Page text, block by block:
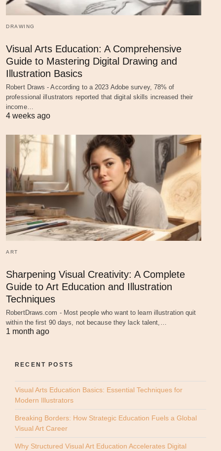
DRAWING
Visual Arts Education: A Comprehensive
Guide to Mastering Digital Drawing and
Illustration Basics
Robert Draws - According to a 2023 Adobe survey, 78% of
professional illustrators reported that digital skills increased their
income…
4 weeks ago
ART
Sharpening Visual Creativity: A Complete
Guide to Art Education and Illustration
Techniques
RobertDraws.com - Most people who want to learn illustration quit
within the first 90 days, not because they lack talent,…
1 month ago
RECENT POSTS
Visual Arts Education Basics: Essential Techniques for
Modern Illustrators
Breaking Borders: How Strategic Education Fuels a Global
Visual Art Career
Why Structured Visual Art Education Accelerates Digital